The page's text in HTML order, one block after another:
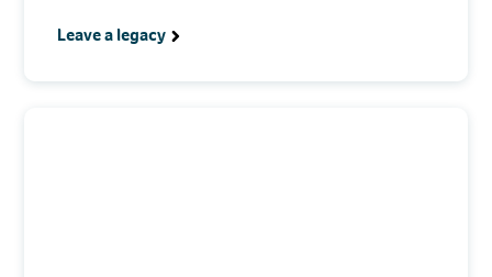
Leave a legacy